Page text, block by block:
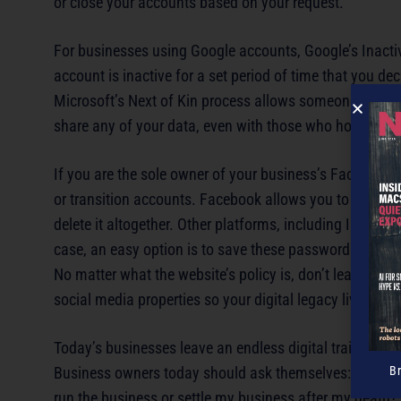
For businesses using Google accounts, Google’s
account is inactive for a set period of time that you
Microsoft’s Next of Kin process allows someone with
share any of your data, even with those who hold
If you are the sole owner of your business’s
or transition accounts. Facebook allows you to set a
delete it altogether. Other platforms, including
case, an easy option is to save these passwords in
No matter what the website’s policy is, don’t leave
social media properties so your digital legacy lives on
Today’s businesses leave an endless digital trail that
Business owners today should ask themselves: